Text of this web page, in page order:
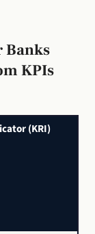
Banks
KPIs
(KRI)